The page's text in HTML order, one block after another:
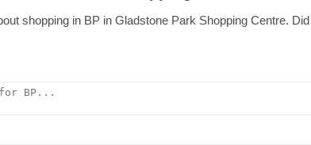
shopping in BP in Gladstone Park Shopping Centre.